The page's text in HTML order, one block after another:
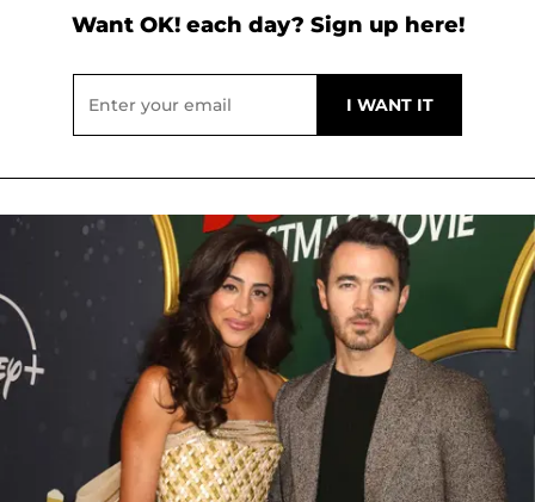
Want OK! each day? Sign up here!